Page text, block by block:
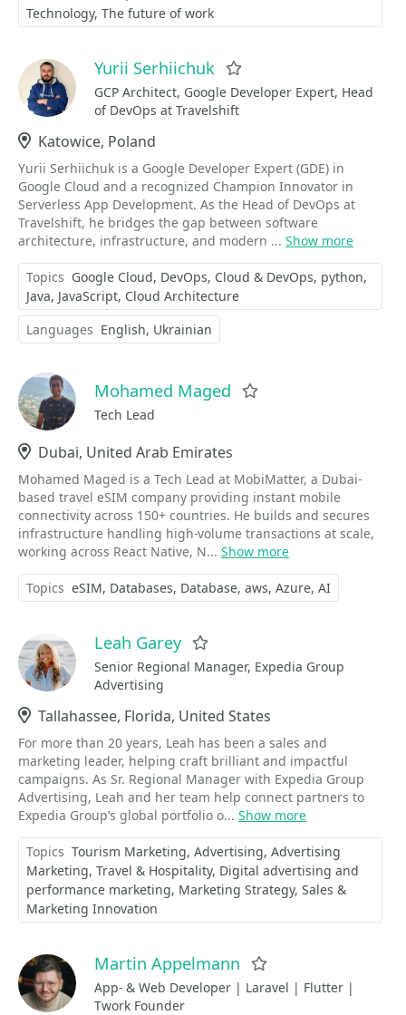
Technology The future of work
Yurii Serhiichuk
GCP Architect, Google Developer Expert, Head
of DevOps at Travelshift
Location
Katowice, Poland
Yurii Serhiichuk is a Google Developer Expert (GDE) in
Google Cloud and a recognized Champion Innovator in
Serverless App Development. As the Head of DevOps at
Travelshift, he bridges the gap between software
architecture, infrastructure, and modern ... Show more
Topics Google Cloud DevOps Cloud & DevOps python
Java JavaScript Cloud Architecture
Languages English Ukrainian
Mohamed Maged
Tech Lead
Location
Dubai, United Arab Emirates
Mohamed Maged is a Tech Lead at MobiMatter, a Dubai-
based travel eSIM company providing instant mobile
connectivity across 150+ countries. He builds and secures
infrastructure handling high-volume transactions at scale,
working across React Native, N... Show more
Topics eSIM Databases Database aws Azure AI
Leah Garey
Senior Regional Manager, Expedia Group
Advertising
Location
Tallahassee, Florida, United States
For more than 20 years, Leah has been a sales and
marketing leader, helping craft brilliant and impactful
campaigns. As Sr. Regional Manager with Expedia Group
Advertising, Leah and her team help connect partners to
Expedia Group’s global portfolio o... Show more
Topics Tourism Marketing Advertising Advertising
Marketing Travel & Hospitality Digital advertising and
performance marketing Marketing Strategy Sales &
Marketing Innovation
Martin Appelmann
App- & Web Developer | Laravel | Flutter |
Twork Founder